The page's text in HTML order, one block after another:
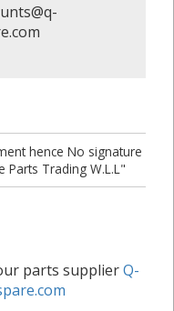
hence No signature
Trading W.L.L"
parts supplierQ-